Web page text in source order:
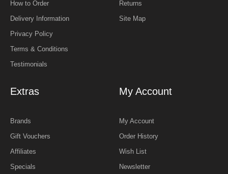
How to Order
Delivery Information
Privacy Policy
Terms & Conditions
Testimonials
Returns
Site Map
Extras
Brands
Gift Vouchers
Affiliates
Specials
My Account
My Account
Order History
Wish List
Newsletter